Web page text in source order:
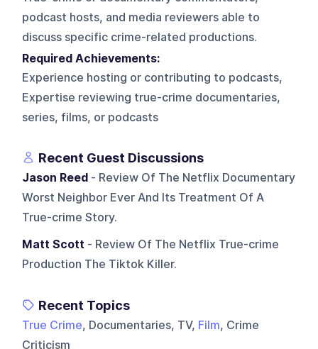
podcast hosts, and media reviewers able to
discuss specific crime-related productions.
Required Achievements:
Experience hosting or contributing to podcasts,
Expertise reviewing true-crime documentaries,
series, films, or podcasts
Recent Guest Discussions
Jason Reed - Review Of The Netflix Documentary
Worst Neighbor Ever And Its Treatment Of A
True-crime Story.
Matt Scott - Review Of The Netflix True-crime
Production The Tiktok Killer.
Recent Topics
True Crime, Documentaries, TV, Film, Crime
Criticism